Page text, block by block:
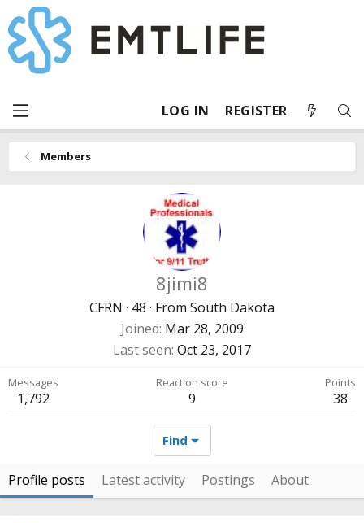
LOG IN REGISTER
Members
8jimi8
CFRN · 48 · From South Dakota
Joined Mar 28, 2009
Last seen Oct 23, 2017
Messages
1,792
Reaction score
9
Points
38
Find
Profile posts Latest activity Postings About